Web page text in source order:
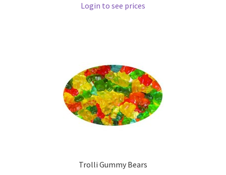
Login to see prices
Trolli Gummy Bears